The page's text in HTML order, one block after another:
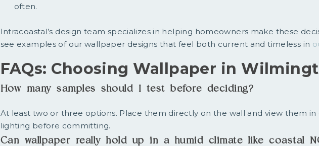
often.
Intracoastal’s design team specializes in helping homeowners make these
see examples of our wallpaper designs that feel both current and timeless in
FAQs: Choosing Wallpaper in
How many samples should I test before deciding?
At least two or three options. Place them directly on the wall and view them
lighting before committing.
Can wallpaper really hold up in a humid climate like coastal